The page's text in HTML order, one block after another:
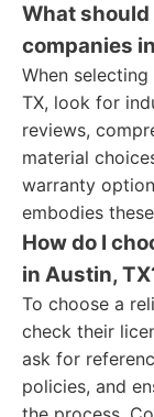
What
companies
When
TX, look for
reviews,
material
warranty
embodies
How do I
in Austin,
To choose a
check their
ask for
policies, and